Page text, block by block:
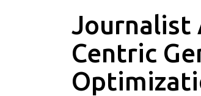
Journalist
Centric